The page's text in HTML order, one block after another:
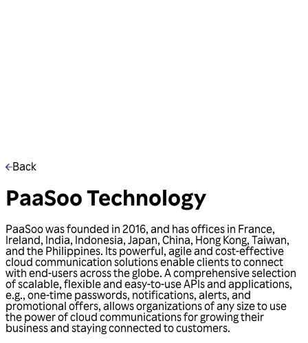
Back
PaaSoo Technology
PaaSoo was founded in 2016, and has offices in France,
Ireland, India, Indonesia, Japan, China, Hong Kong, Taiwan,
and the Philippines. Its powerful, agile and cost-effective
cloud communication solutions enable clients to connect
with end-users across the globe. A comprehensive selection
of scalable, flexible and easy-to-use APIs and applications,
e.g., one-time passwords, notifications, alerts, and
promotional offers, allows organizations of any size to use
the power of cloud communications for growing their
business and staying connected to customers.